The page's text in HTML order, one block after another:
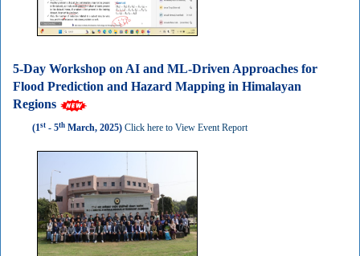
5-Day Workshop on AI and ML-Driven Approaches for
Flood Prediction and Hazard Mapping in Himalayan
Regions
(1st - 5th March, 2025) Click here to View Event Report